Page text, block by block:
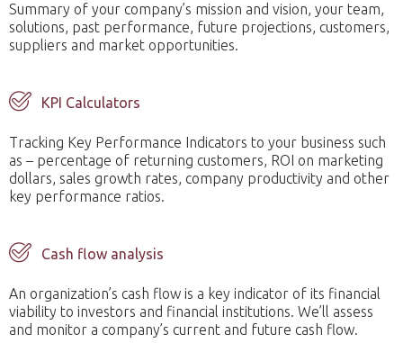
Summary of your company’s mission and vision, your team,
solutions, past performance, future projections, customers,
suppliers and market opportunities.
KPI Calculators
Tracking Key Performance Indicators to your business such
as – percentage of returning customers, ROI on marketing
dollars, sales growth rates, company productivity and other
key performance ratios.
Cash flow analysis
An organization’s cash flow is a key indicator of its financial
viability to investors and financial institutions. We’ll assess
and monitor a company’s current and future cash flow.